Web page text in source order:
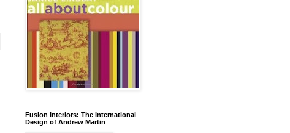
Fusion Interiors: The International
Design of Andrew Martin